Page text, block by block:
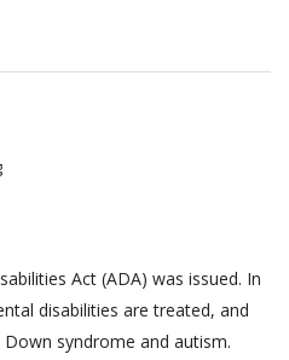
Act (ADA) was issued. In
disabilities are treated, and
syndrome and autism.